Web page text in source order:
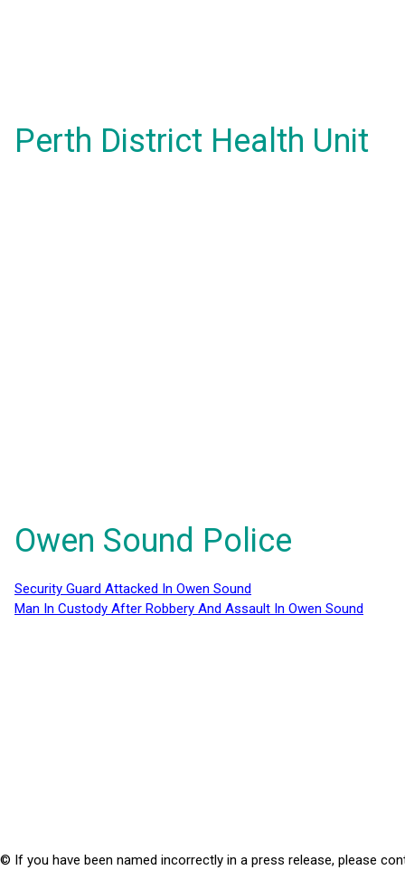
Perth District Health Unit
Owen Sound Police
Security Guard Attacked In Owen Sound
Man In Custody After Robbery And Assault In Owen Sound
© If you have been named incorrectly in a press release, please